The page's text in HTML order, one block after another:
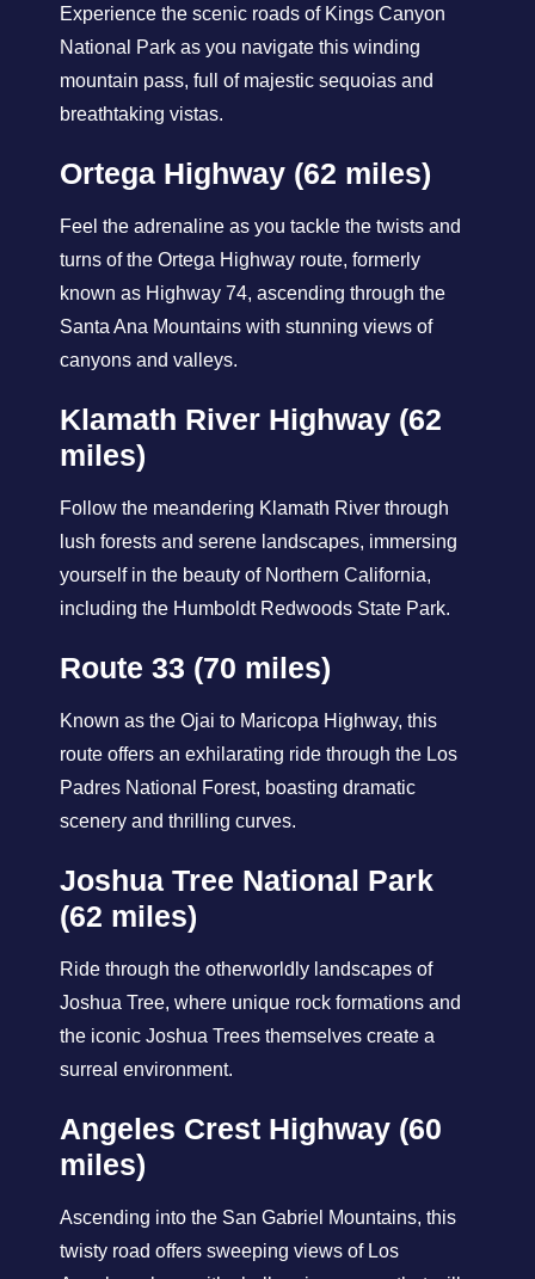
Experience the scenic roads of Kings Canyon
National Park as you navigate this winding
mountain pass, full of majestic sequoias and
breathtaking vistas.
Ortega Highway (62 miles)
Feel the adrenaline as you tackle the twists and
turns of the Ortega Highway route, formerly
known as Highway 74, ascending through the
Santa Ana Mountains with stunning views of
canyons and valleys.
Klamath River Highway (62
miles)
Follow the meandering Klamath River through
lush forests and serene landscapes, immersing
yourself in the beauty of Northern California,
including the Humboldt Redwoods State Park.
Route 33 (70 miles)
Known as the Ojai to Maricopa Highway, this
route offers an exhilarating ride through the Los
Padres National Forest, boasting dramatic
scenery and thrilling curves.
Joshua Tree National Park
(62 miles)
Ride through the otherworldly landscapes of
Joshua Tree, where unique rock formations and
the iconic Joshua Trees themselves create a
surreal environment.
Angeles Crest Highway (60
miles)
Ascending into the San Gabriel Mountains, this
twisty road offers sweeping views of Los